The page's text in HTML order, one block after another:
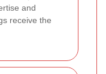
and
receive the